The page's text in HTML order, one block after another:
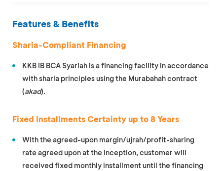
Features & Benefits
Sharia-Compliant Financing
KKB iB BCA Syariah is a financing facility in accordance
with sharia principles using the Murabahah contract
(akad).
Fixed Installments Certainty up to 8 Years
With the agreed-upon margin/ujrah/profit-sharing
rate agreed upon at the inception, customer will
received fixed monthly installment until the financing